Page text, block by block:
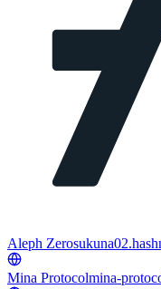
Aleph Zero
Mina Protocolmina-